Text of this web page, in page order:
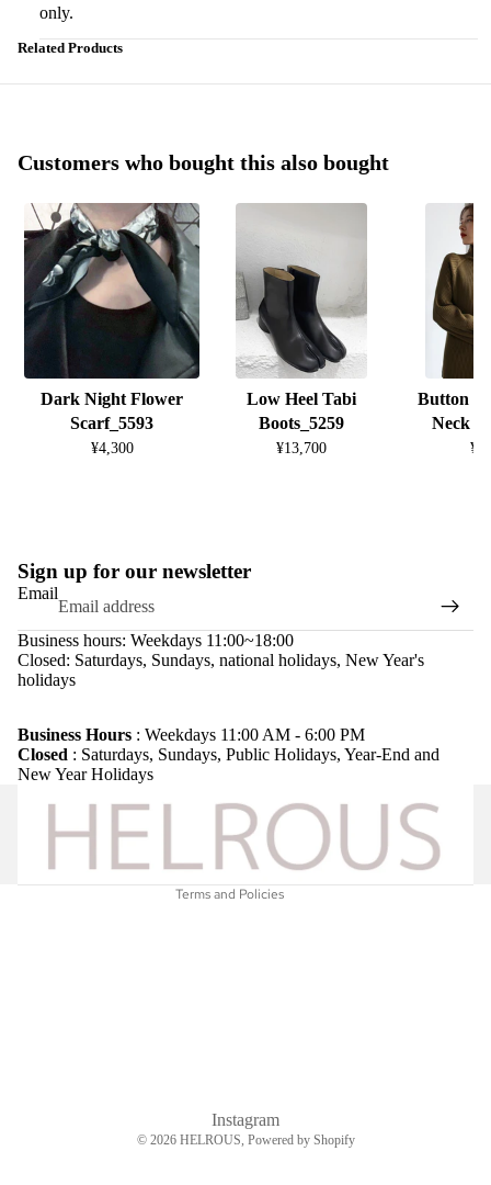
only.
Related Products
Customers who bought this also bought
Dark Night Flower
Scarf_5593
¥4,300
Low Heel Tabi
Boots_5259
¥13,700
Button
Neck
Sign up for our newsletter
Email
Business hours: Weekdays 11:00~18:00
Closed: Saturdays, Sundays, national holidays, New Year's
holidays
Business Hours : Weekdays 11:00 AM - 6:00 PM
Closed : Saturdays, Sundays, Public Holidays, Year-End and
New Year Holidays
Terms and Policies
Privacy policy
Terms of service
Instagram
© 2026 HELROUS , Powered by Shopify